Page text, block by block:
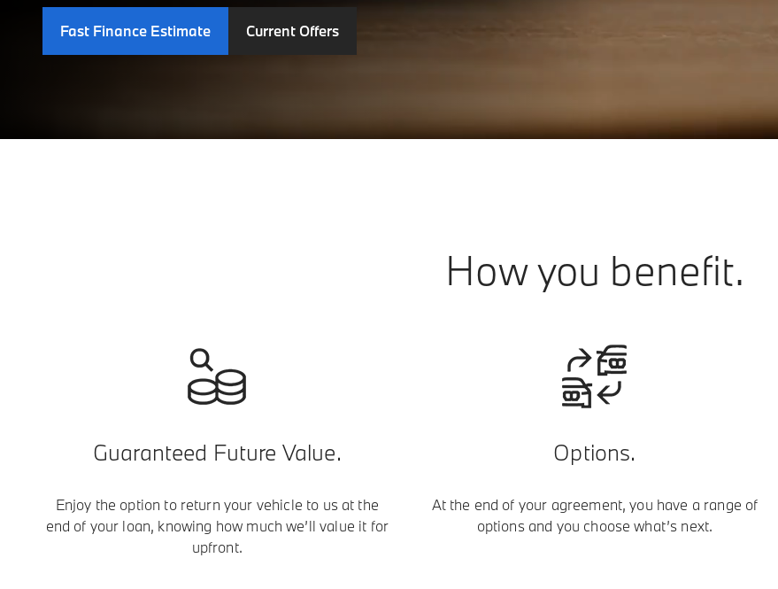
Fast Finance Estimate Current Offers
How you benefit.
Guaranteed Future Value.
Enjoy the option to return your vehicle to us at the
end of your loan, knowing how much we’ll value it for
upfront.
Options.
At the end of your agreement, you have a range of
options and you choose what’s next.